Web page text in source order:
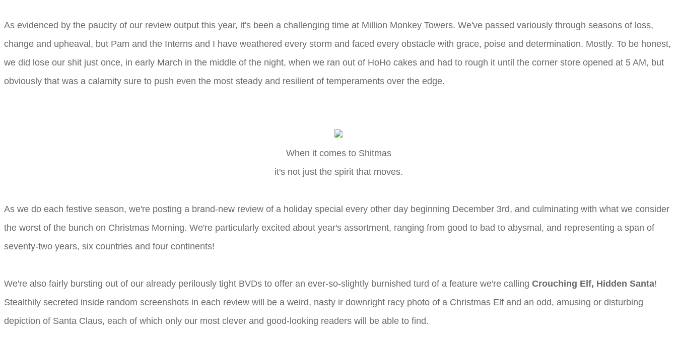
As evidenced by the paucity of our review output this year, it's been a challenging time at Million Monkey Towers. We've passed variously through seasons of loss,
change and upheaval, but Pam and the Interns and I have weathered every storm and faced every obstacle with grace, poise and determination. Mostly. To be honest,
we did lose our shit just once, in early March in the middle of the night, when we ran out of HoHo cakes and had to rough it until the corner store opened at 5 AM, but
obviously that was a calamity sure to push even the most steady and resilient of temperaments over the edge.
When it comes to Shitmas
it's not just the spirit that moves.
As we do each festive season, we're posting a brand-new review of a holiday special every other day beginning December 3rd, and culminating with what we consider
the worst of the bunch on Christmas Morning. We're particularly excited about year's assortment, ranging from good to bad to abysmal, and representing a span of
seventy-two years, six countries and four continents!
We're also fairly bursting out of our already perilously tight BVDs to offer an ever-so-slightly burnished turd of a feature we're calling Crouching Elf, Hidden Santa!
Stealthily secreted inside random screenshots in each review will be a weird, nasty ir downright racy photo of a Christmas Elf and an odd, amusing or disturbing
depiction of Santa Claus, each of which only our most clever and good-looking readers will be able to find.